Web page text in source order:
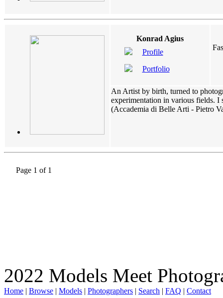
Konrad Agius
Profile
Portfolio
An Artist by birth, turned to
experimentation in various fields. I
(Accademia di Belle Arti - Pietro
Page 1 of 1
2022 Models Meet
Home | Browse | Models | Photographers | Search | FAQ | Contact